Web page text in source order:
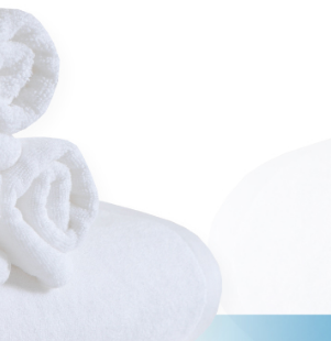
indoor areas.
Rotate towel usage regularly Rotating your towels helps ensure